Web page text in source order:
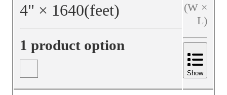
4" × 1640(feet)
1 product option
(W ×
L)
Show